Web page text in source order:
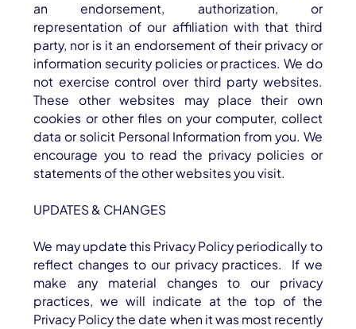
an endorsement, authorization, or
representation of our affiliation with that third
party, nor is it an endorsement of their privacy or
information security policies or practices. We do
not exercise control over third party websites.
These other websites may place their own
cookies or other files on your computer, collect
data or solicit Personal Information from you. We
encourage you to read the privacy policies or
statements of the other websites you visit.
UPDATES & CHANGES
We may update this Privacy Policy periodically to
reflect changes to our privacy practices. If we
make any material changes to our privacy
practices, we will indicate at the top of the
Privacy Policy the date when it was most recently